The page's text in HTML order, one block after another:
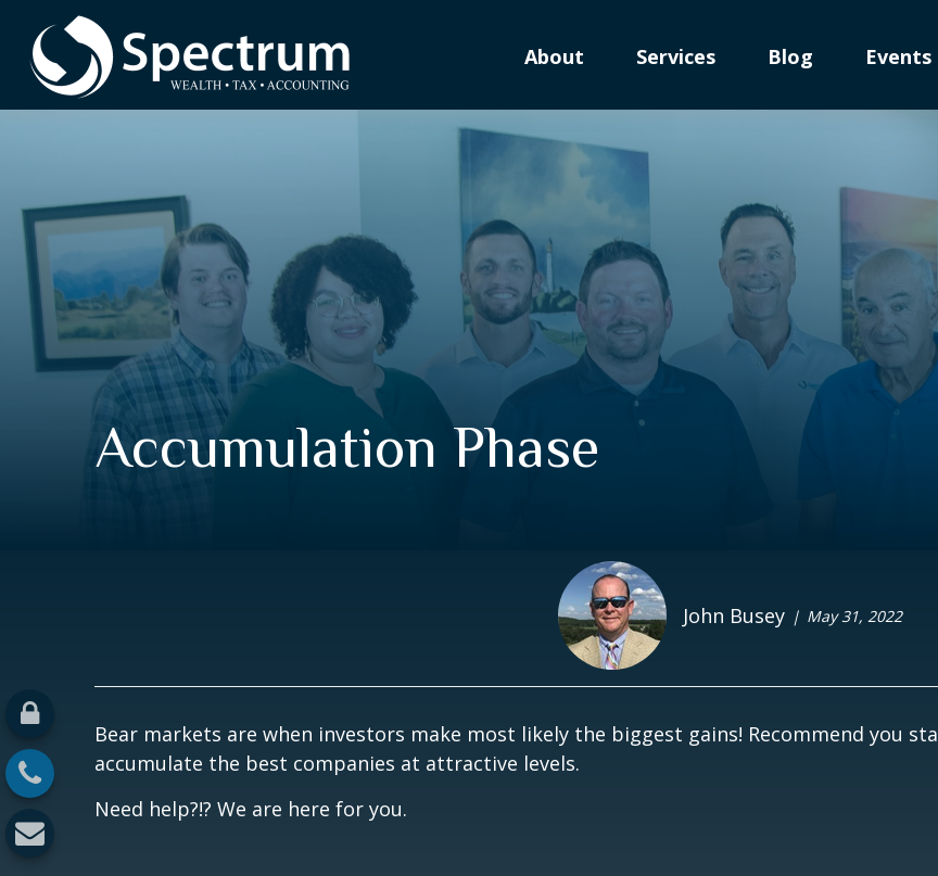
About Services Blog Events
Accumulation Phase
John Busey May 31, 2022
Bear markets are when investors make most likely the biggest gains! Recommend you
accumulate the best companies at attractive levels.
Need help?!? We are here for you.